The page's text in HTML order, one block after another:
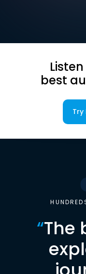
best
“The